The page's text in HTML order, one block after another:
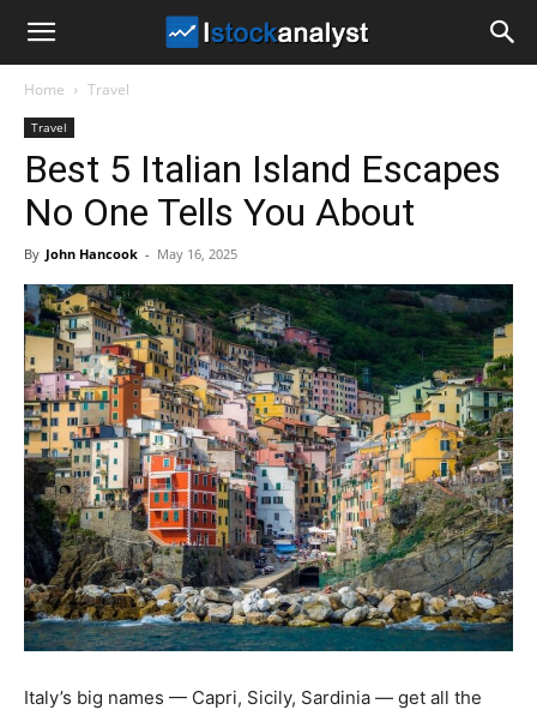
Analyst
Home Travel
Travel
Best 5 Italian Island Escapes
No One Tells You About
By John Hancook - May 16, 2025
Italy’s big names — Capri, Sicily, Sardinia — get all the